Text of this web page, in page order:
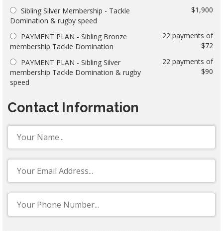
$1,900
Sibling Silver Membership - Tackle
Domination & rugby speed
22 payments of
$72
PAYMENT PLAN - Sibling Bronze
membership Tackle Domination
22 payments of
$90
PAYMENT PLAN - Sibling Silver
membership Tackle Domination & rugby
speed
Contact Information